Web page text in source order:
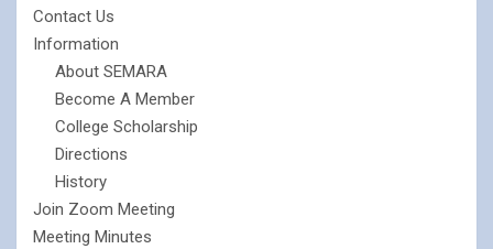
Contact Us
Information
About SEMARA
Become A Member
College Scholarship
Directions
History
Join Zoom Meeting
Meeting Minutes